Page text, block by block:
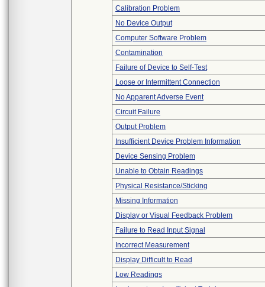
Calibration Problem
No Device Output
Computer Software Problem
Contamination
Failure of Device to Self-Test
Loose or Intermittent Connection
No Apparent Adverse Event
Circuit Failure
Output Problem
Insufficient Device Problem Information
Device Sensing Problem
Unable to Obtain Readings
Physical Resistance/Sticking
Missing Information
Display or Visual Feedback Problem
Failure to Read Input Signal
Incorrect Measurement
Display Difficult to Read
Low Readings